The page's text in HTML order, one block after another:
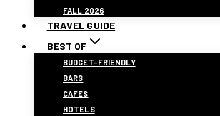
FALL 2026
TRAVEL GUIDE
BEST OF
BUDGET-FRIENDLY
BARS
CAFES
HOTELS